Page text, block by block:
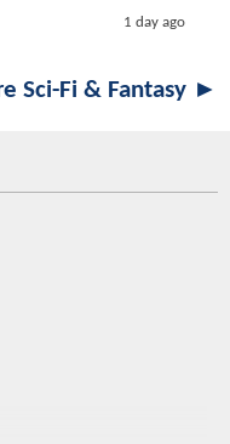
1 day ago
Sci-Fi & Fantasy ►